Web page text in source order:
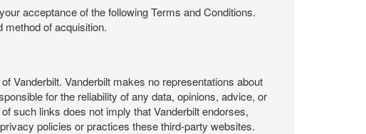
acceptance of the following Terms and Conditions.
method of acquisition.
Vanderbilt. Vanderbilt makes no representations about
for the reliability of any data, opinions, advice, or
such links does not imply that Vanderbilt endorses,
policies or practices these third-party websites.